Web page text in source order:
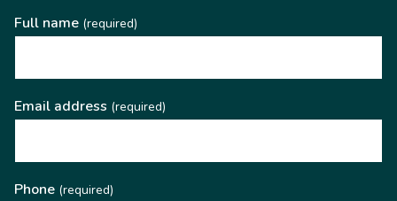
Full name (required)
Email address (required)
Phone (required)